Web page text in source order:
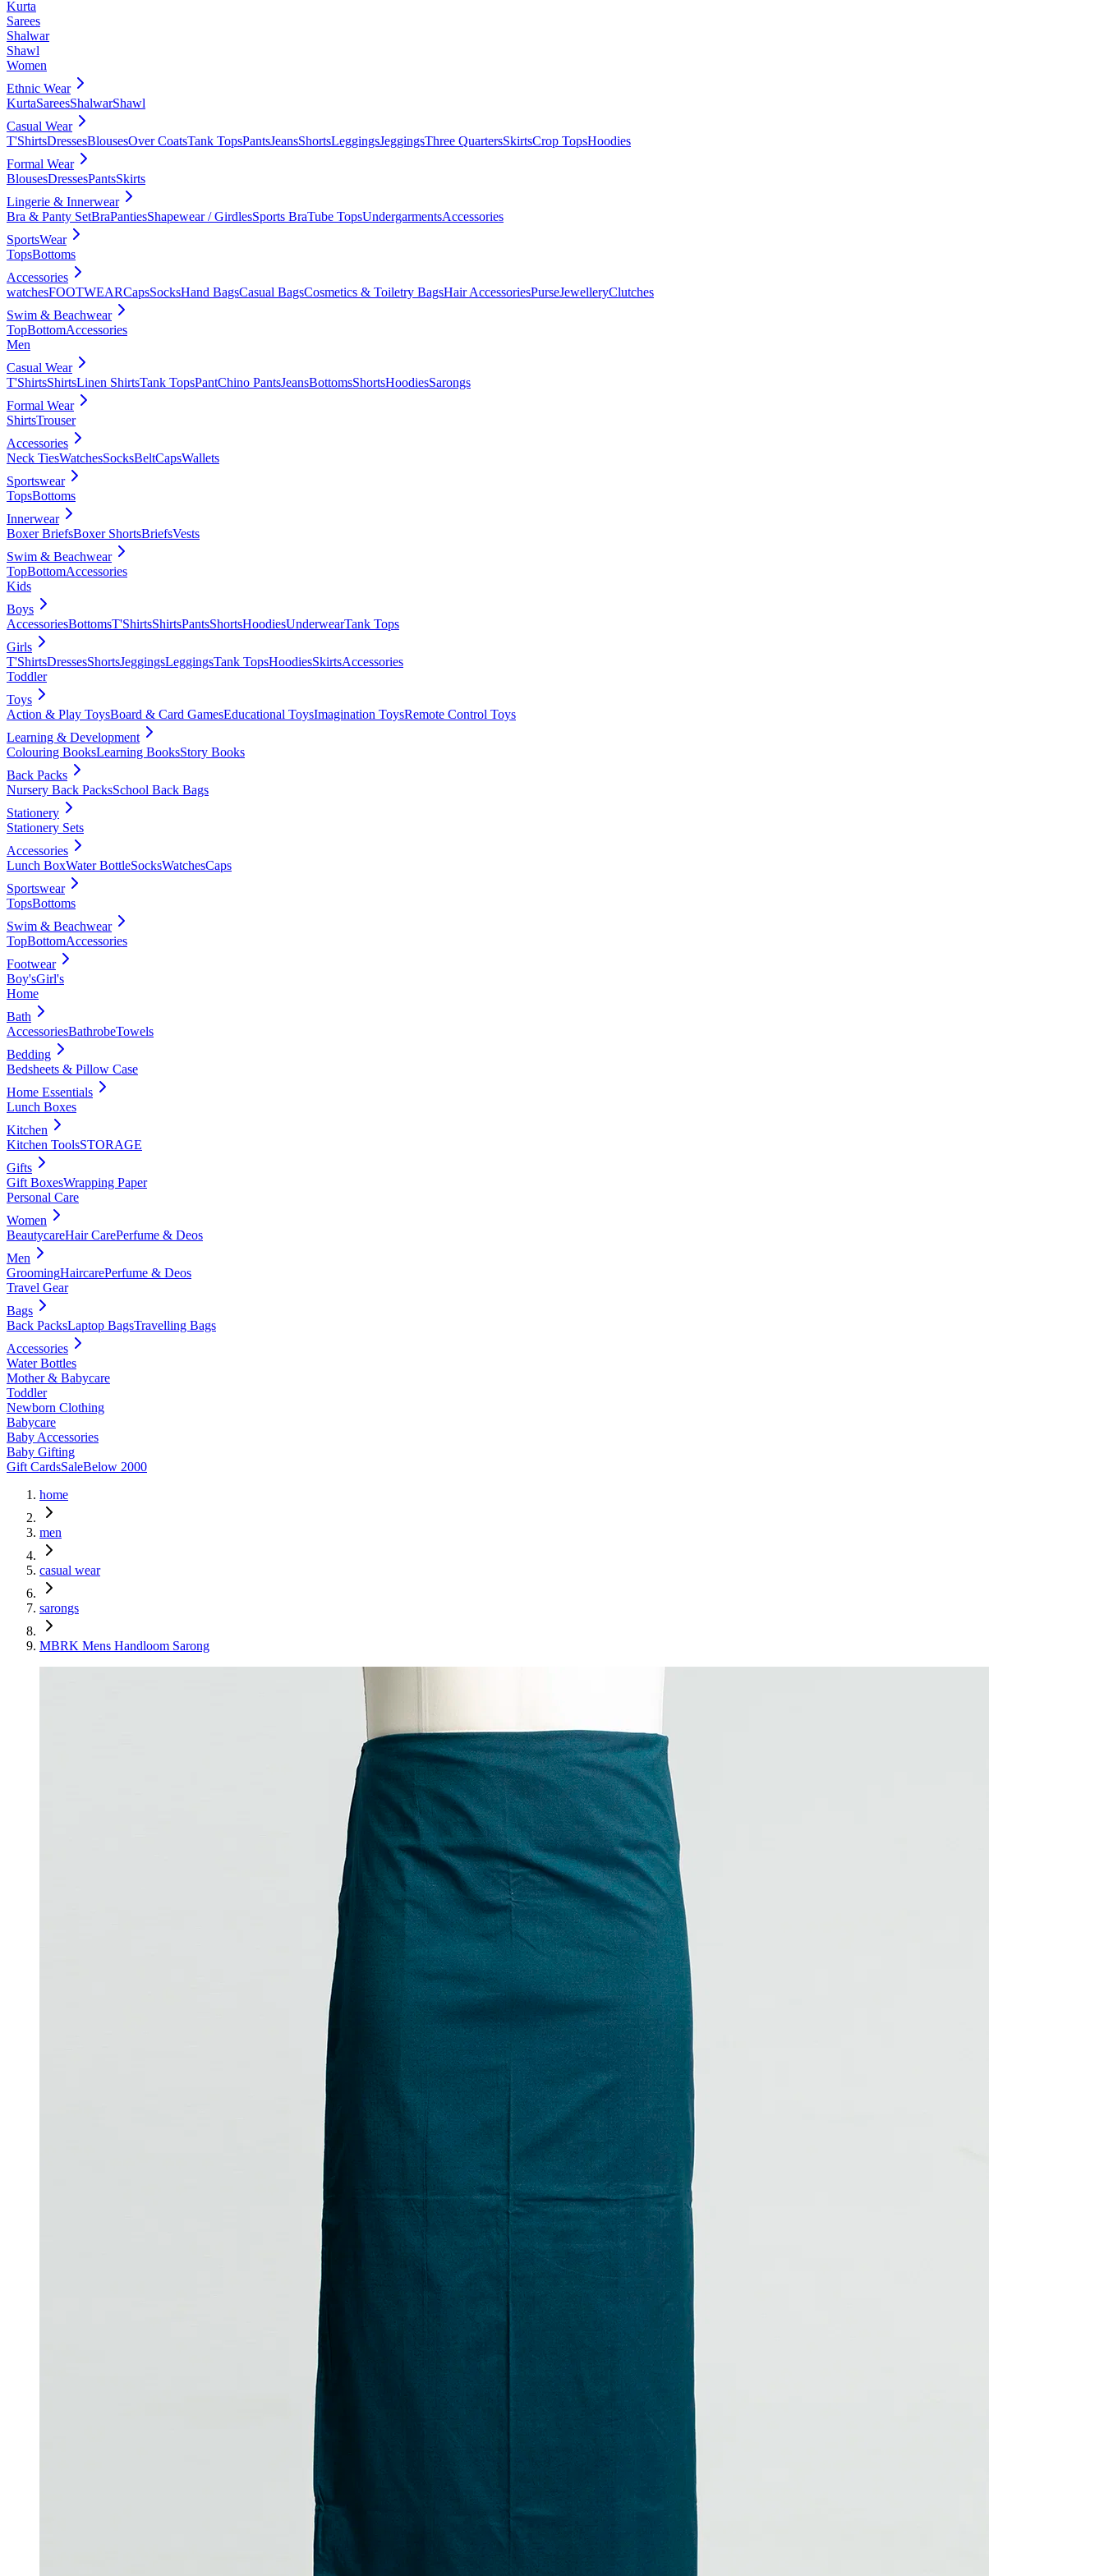
Kurta
Sarees
Shalwar
Shawl
Women
Ethnic Wear
KurtaSareesShalwarShawl
Casual Wear
T'ShirtsDressesBlousesOver CoatsTank TopsPantsJeansShortsLeggingsJeggingsThree QuartersSkirtsCrop TopsHoodies
Formal Wear
BlousesDressesPantsSkirts
Lingerie & Innerwear
Bra & Panty SetBraPantiesShapewear / GirdlesSports BraTube TopsUndergarmentsAccessories
SportsWear
TopsBottoms
Accessories
watchesFOOTWEARCapsSocksHand BagsCasual BagsCosmetics & Toiletry BagsHair AccessoriesPurseJewelleryClutches
Swim & Beachwear
TopBottomAccessories
Men
Casual Wear
T'ShirtsShirtsLinen ShirtsTank TopsPantChino PantsJeansBottomsShortsHoodiesSarongs
Formal Wear
ShirtsTrouser
Accessories
Neck TiesWatchesSocksBeltCapsWallets
Sportswear
TopsBottoms
Innerwear
Boxer BriefsBoxer ShortsBriefsVests
Swim & Beachwear
TopBottomAccessories
Kids
Boys
AccessoriesBottomsT'ShirtsShirtsPantsShortsHoodiesUnderwearTank Tops
Girls
T'ShirtsDressesShortsJeggingsLeggingsTank TopsHoodiesSkirtsAccessories
Toddler
Toys
Action & Play ToysBoard & Card GamesEducational ToysImagination ToysRemote Control Toys
Learning & Development
Colouring BooksLearning BooksStory Books
Back Packs
Nursery Back PacksSchool Back Bags
Stationery
Stationery Sets
Accessories
Lunch BoxWater BottleSocksWatchesCaps
Sportswear
TopsBottoms
Swim & Beachwear
TopBottomAccessories
Footwear
Boy'sGirl's
Home
Bath
AccessoriesBathrobeTowels
Bedding
Bedsheets & Pillow Case
Home Essentials
Lunch Boxes
Kitchen
Kitchen ToolsSTORAGE
Gifts
Gift BoxesWrapping Paper
Personal Care
Women
BeautycareHair CarePerfume & Deos
Men
GroomingHaircarePerfume & Deos
Travel Gear
Bags
Back PacksLaptop BagsTravelling Bags
Accessories
Water Bottles
Mother & Babycare
Toddler
Newborn Clothing
Babycare
Baby Accessories
Baby Gifting
Gift CardsSaleBelow 2000
home
men
casual wear
sarongs
MBRK Mens Handloom Sarong